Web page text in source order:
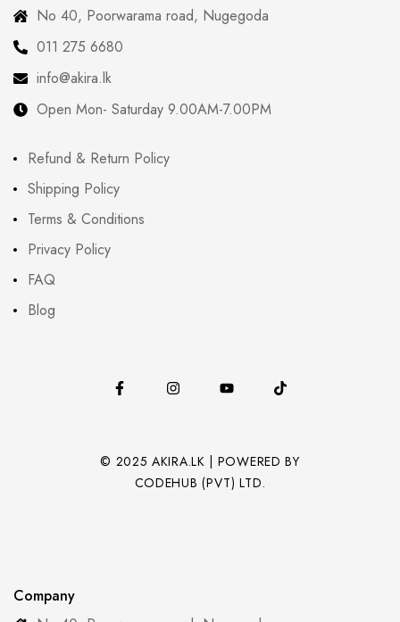
No 40, Poorwarama road, Nugegoda
011 275 6680
info@akira.lk
Open Mon- Saturday 9.00AM-7.00PM
Refund & Return Policy
Shipping Policy
Terms & Conditions
Privacy Policy
FAQ
Blog
© 2025 AKIRA.LK | POWERED BY
CODEHUB (PVT) LTD.
Company